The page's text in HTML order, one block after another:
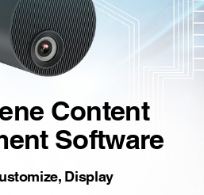
Content
Software
Display